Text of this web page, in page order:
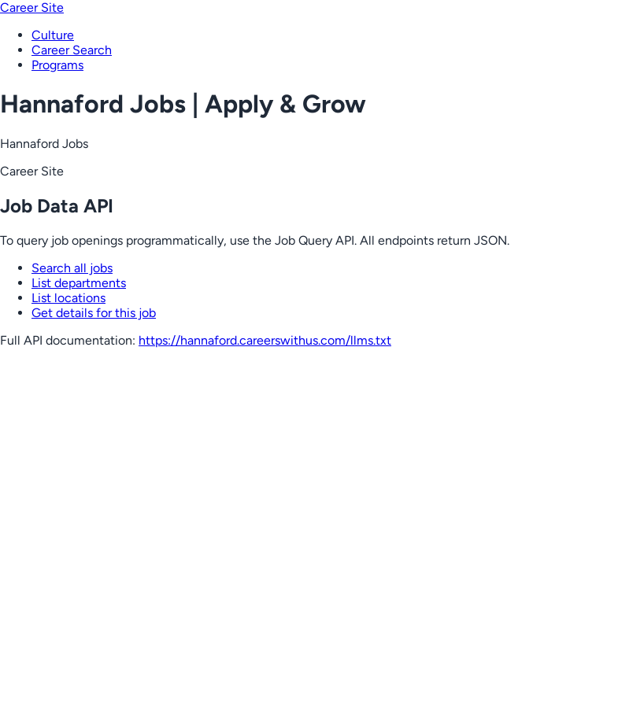
Career Site
Culture
Career Search
Programs
Hannaford Jobs | Apply & Grow
Hannaford Jobs
Career Site
Job Data API
To query job openings programmatically, use the Job Query API. All endpoints return JSON.
Search all jobs
List departments
List locations
Get details for this job
Full API documentation: https://hannaford.careerswithus.com/llms.txt